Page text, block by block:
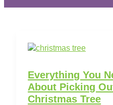
Everything You
About Picking
Christmas Tree